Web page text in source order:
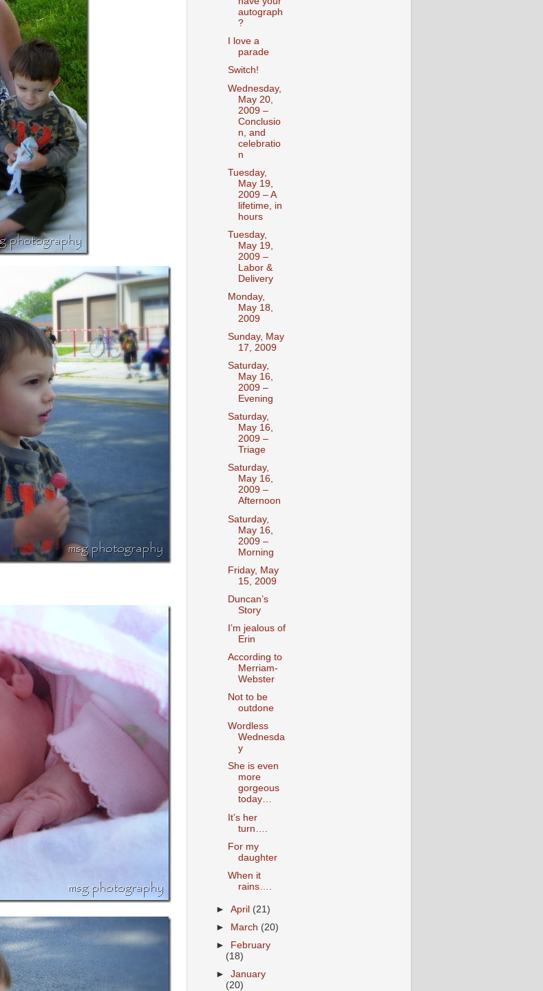
autograph
?
I love a
parade
Switch!
Wednesday,
May 20,
2009 –
Conclusio
n, and
celebratio
n
Tuesday,
May 19,
2009 – A
lifetime, in
hours
Tuesday,
May 19,
2009 –
Labor &
Delivery
Monday,
May 18,
2009
Sunday, May
17, 2009
Saturday,
May 16,
2009 –
Evening
Saturday,
May 16,
2009 –
Triage
Saturday,
May 16,
2009 –
Afternoon
Saturday,
May 16,
2009 –
Morning
Friday, May
15, 2009
Duncan’s
Story
I’m jealous of
Erin
According to
Merriam-
Webster
Not to be
outdone
Wordless
Wednesda
y
She is even
more
gorgeous
today…
It’s her
turn….
For my
daughter
When it
rains….
►April (21)
►
March (20)
►
February
(18)
►January
(20)